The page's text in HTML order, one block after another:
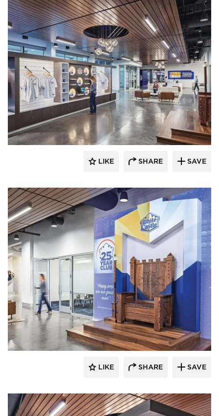
Acuity
LIKE SHARE SAVE
Acuity
LIKE SHARE SAVE